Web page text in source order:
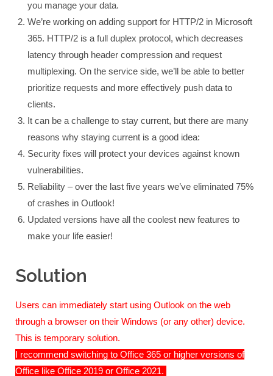
you manage your data.
We’re working on adding support for HTTP/2 in Microsoft
365. HTTP/2 is a full duplex protocol, which decreases
latency through header compression and request
multiplexing. On the service side, we’ll be able to better
prioritize requests and more effectively push data to
clients.
It can be a challenge to stay current, but there are many
reasons why staying current is a good idea:
Security fixes will protect your devices against known
vulnerabilities.
Reliability – over the last five years we’ve eliminated 75%
of crashes in Outlook!
Updated versions have all the coolest new features to
make your life easier!
Solution
Users can immediately start using Outlook on the web
through a browser on their Windows (or any other) device.
This is temporary solution.
I recommend switching to Office 365 or higher versions of
Office like Office 2019 or Office 2021.